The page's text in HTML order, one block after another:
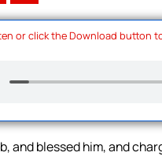
or click the Download button
and blessed him, and